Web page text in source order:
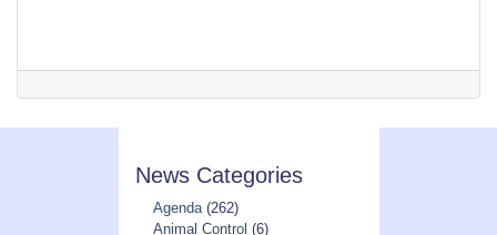
News Categories
Agenda(262)
Animal Control (6)